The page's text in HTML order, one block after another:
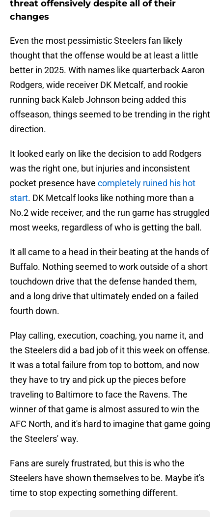
threat offensively despite all of their
changes
Even the most pessimistic Steelers fan likely
thought that the offense would be at least a little
better in 2025. With names like quarterback Aaron
Rodgers, wide receiver DK Metcalf, and rookie
running back Kaleb Johnson being added this
offseason, things seemed to be trending in the right
direction.
It looked early on like the decision to add Rodgers
was the right one, but injuries and inconsistent
pocket presence have completely ruined his hot
start. DK Metcalf looks like nothing more than a
No.2 wide receiver, and the run game has struggled
most weeks, regardless of who is getting the ball.
It all came to a head in their beating at the hands of
Buffalo. Nothing seemed to work outside of a short
touchdown drive that the defense handed them,
and a long drive that ultimately ended on a failed
fourth down.
Play calling, execution, coaching, you name it, and
the Steelers did a bad job of it this week on offense.
It was a total failure from top to bottom, and now
they have to try and pick up the pieces before
traveling to Baltimore to face the Ravens. The
winner of that game is almost assured to win the
AFC North, and it's hard to imagine that game going
the Steelers' way.
Fans are surely frustrated, but this is who the
Steelers have shown themselves to be. Maybe it's
time to stop expecting something different.